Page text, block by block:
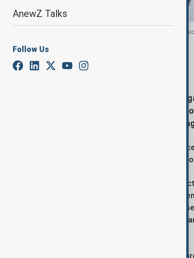
AnewZ Talks
Follow Us
A drone view of Davos ahead of the World
January 14, 2026
Business and political leaders are
meeting as uncertainty over the
Donald Trump’s policies
Global leaders confront mounting
growing strains on the rules-based
U.S. President Donald Trump is
“America First” agenda and the
Trump’s policies have included the
threats to take control of Greenland,
The Trump administration has also